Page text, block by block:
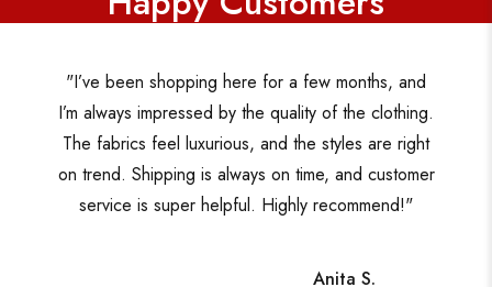
"I’ve been shopping here for a few months, and
I’m always impressed by the quality of the clothing.
The fabrics feel luxurious, and the styles are right
on trend. Shipping is always on time, and customer
service is super helpful. Highly recommend!"
Anita S.